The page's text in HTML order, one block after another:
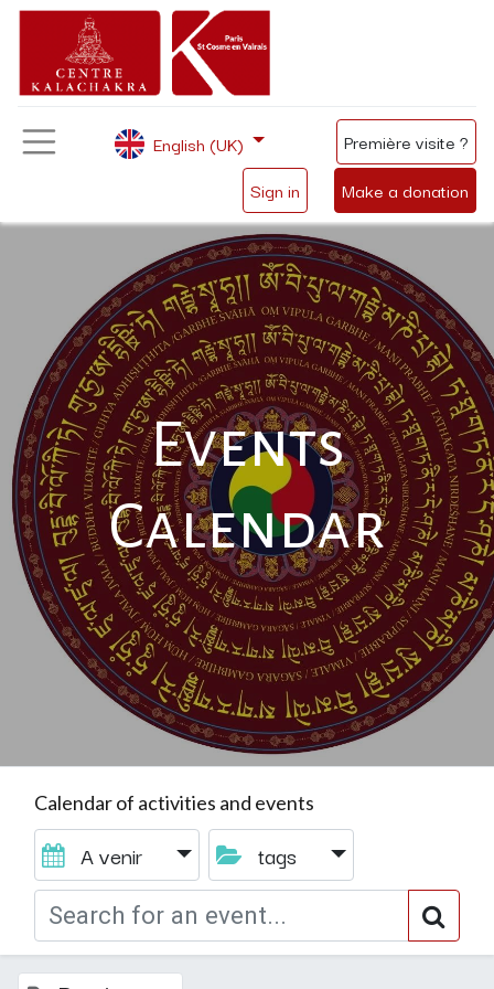
Sign in Make a donation
English (UK) Première visite ?
Events
Calendar
Calendar of activities and events
A venir tags